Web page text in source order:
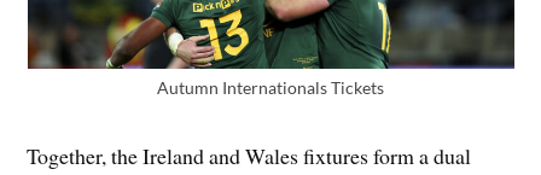
Autumn Internationals Tickets
Together, the Ireland and Wales fixtures form a dual